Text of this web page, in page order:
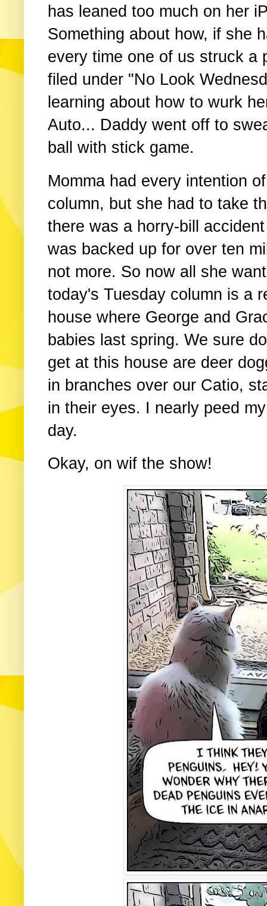
has leaned too much on her
Something about how, if she
every time one of us struck a
filed under "No Look
learning about how to wurk
Auto... Daddy went off to
ball with stick game.
Momma had every intention
column, but she had to take
there was a horry-bill
was backed up for over ten
not more. So now all she
today's Tuesday column is a
house where George and
babies last spring. We sure
get at this house are deer
in branches over our Catio,
in their eyes. I nearly peed
day.
Okay, on wif the show!